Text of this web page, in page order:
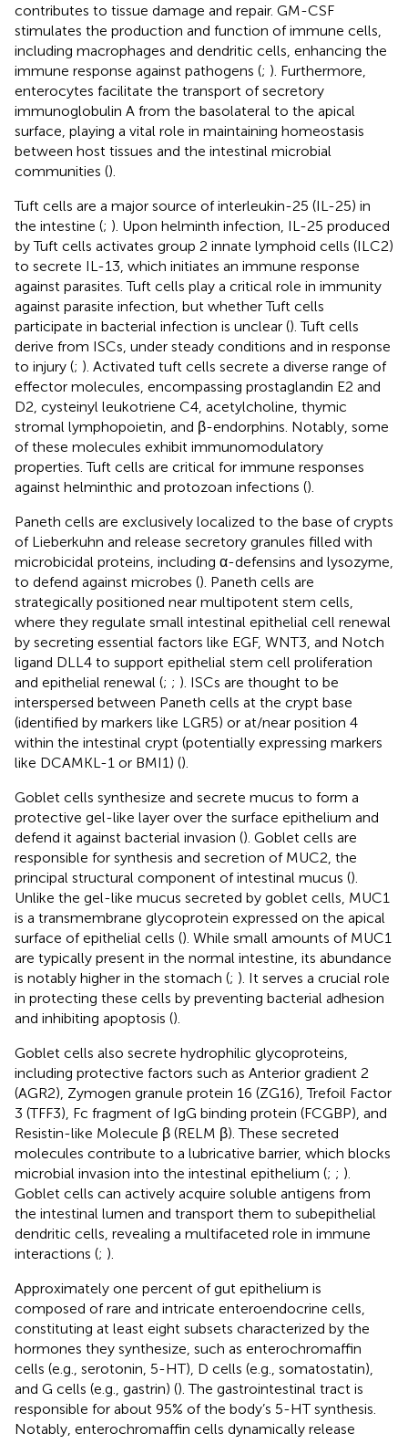
contributes to tissue damage and repair. GM-CSF
stimulates the production and function of immune cells,
including macrophages and dendritic cells, enhancing the
immune response against pathogens (; ). Furthermore,
enterocytes facilitate the transport of secretory
immunoglobulin A from the basolateral to the apical
surface, playing a vital role in maintaining homeostasis
between host tissues and the intestinal microbial
communities ().
Tuft cells are a major source of interleukin-25 (IL-25) in
the intestine (; ). Upon helminth infection, IL-25 produced
by Tuft cells activates group 2 innate lymphoid cells (ILC2)
to secrete IL-13, which initiates an immune response
against parasites. Tuft cells play a critical role in immunity
against parasite infection, but whether Tuft cells
participate in bacterial infection is unclear (). Tuft cells
derive from ISCs, under steady conditions and in response
to injury (; ). Activated tuft cells secrete a diverse range of
effector molecules, encompassing prostaglandin E2 and
D2, cysteinyl leukotriene C4, acetylcholine, thymic
stromal lymphopoietin, and β-endorphins. Notably, some
of these molecules exhibit immunomodulatory
properties. Tuft cells are critical for immune responses
against helminthic and protozoan infections ().
Paneth cells are exclusively localized to the base of crypts
of Lieberkuhn and release secretory granules filled with
microbicidal proteins, including α-defensins and lysozyme,
to defend against microbes (). Paneth cells are
strategically positioned near multipotent stem cells,
where they regulate small intestinal epithelial cell renewal
by secreting essential factors like EGF, WNT3, and Notch
ligand DLL4 to support epithelial stem cell proliferation
and epithelial renewal (; ; ). ISCs are thought to be
interspersed between Paneth cells at the crypt base
(identified by markers like LGR5) or at/near position 4
within the intestinal crypt (potentially expressing markers
like DCAMKL-1 or BMI1) ().
Goblet cells synthesize and secrete mucus to form a
protective gel-like layer over the surface epithelium and
defend it against bacterial invasion (). Goblet cells are
responsible for synthesis and secretion of MUC2, the
principal structural component of intestinal mucus ().
Unlike the gel-like mucus secreted by goblet cells, MUC1
is a transmembrane glycoprotein expressed on the apical
surface of epithelial cells (). While small amounts of MUC1
are typically present in the normal intestine, its abundance
is notably higher in the stomach (; ). It serves a crucial role
in protecting these cells by preventing bacterial adhesion
and inhibiting apoptosis ().
Goblet cells also secrete hydrophilic glycoproteins,
including protective factors such as Anterior gradient 2
(AGR2), Zymogen granule protein 16 (ZG16), Trefoil Factor
3 (TFF3), Fc fragment of IgG binding protein (FCGBP), and
Resistin-like Molecule β (RELM β). These secreted
molecules contribute to a lubricative barrier, which blocks
microbial invasion into the intestinal epithelium (; ; ).
Goblet cells can actively acquire soluble antigens from
the intestinal lumen and transport them to subepithelial
dendritic cells, revealing a multifaceted role in immune
interactions (; ).
Approximately one percent of gut epithelium is
composed of rare and intricate enteroendocrine cells,
constituting at least eight subsets characterized by the
hormones they synthesize, such as enterochromaffin
cells (e.g., serotonin, 5-HT), D cells (e.g., somatostatin),
and G cells (e.g., gastrin) (). The gastrointestinal tract is
responsible for about 95% of the body’s 5-HT synthesis.
Notably, enterochromaffin cells dynamically release